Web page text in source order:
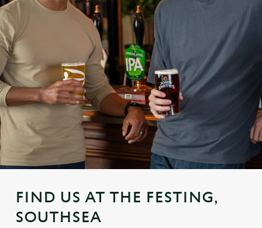
FIND US AT THE FESTING,
SOUTHSEA